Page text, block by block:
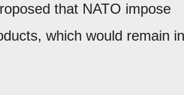
that NATO impose
which would remain in